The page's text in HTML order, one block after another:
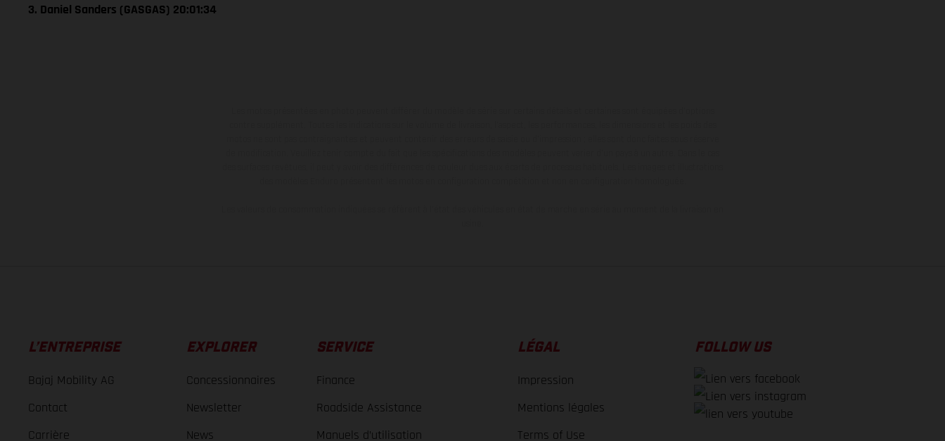
3. Daniel Sanders (GASGAS) 20:01:34
L’ENTREPRISE
Bajaj Mobility AG
Contact
Carrière
EXPLORER
Concessionnaires
Newsletter
News
SERVICE
Finance
Roadside Assistance
Manuels d’utilisation
LÉGAL
Impression
Mentions légales
Terms of Use
FOLLOW US